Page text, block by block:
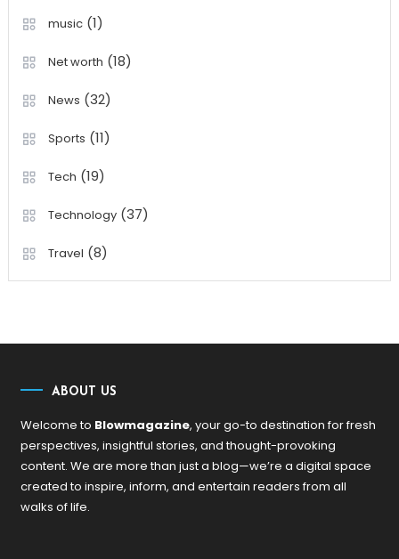
music(1)
Net worth (18)
News (32)
Sports (11)
Tech (19)
Technology(37)
Travel (8)
ABOUT US
Welcome to Blowmagazine, your go-to destination for fresh
perspectives, insightful stories, and thought-provoking
content. We are more than just a blog—we’re a digital space
created to inspire, inform, and entertain readers from all
walks of life.